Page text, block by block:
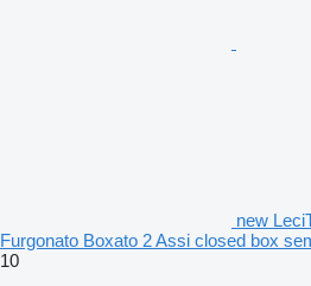
new
Furgonato Boxato 2 Assi closed box
10